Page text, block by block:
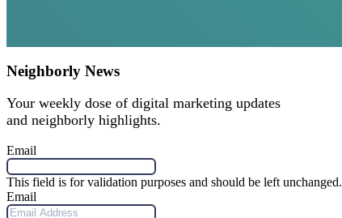
Neighborly News
Your weekly dose of digital marketing updates
and neighborly highlights.
Email
This field is for validation purposes and should be left unchanged.
Email